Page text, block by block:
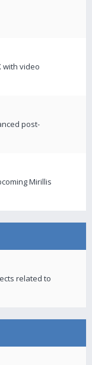
with video
post-
Mirillis
related to